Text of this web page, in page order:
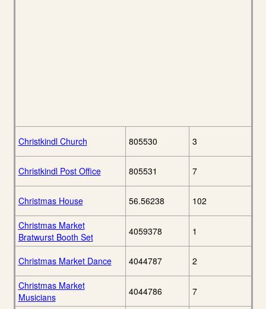
Christkindl Church 805530 3
Christkindl Post Office 805531 7
Christmas House 56.56238 102
Christmas Market
Bratwurst Booth Set
4059378 1
Christmas Market Dance 4044787 2
Christmas Market
Musicians
4044786 7